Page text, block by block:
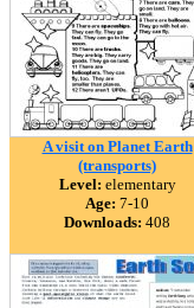
A visit on Planet Earth
(transports)
Level: elementary
Age: 7-10
Downloads: 408